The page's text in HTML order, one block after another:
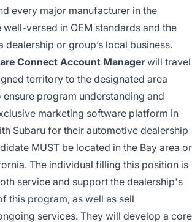
every major manufacturer in the
well-versed in OEM standards and the
dealership or group’s local business.
Connect Account Managerwill travel
territory to the designated area
ensure program understanding and
marketing software platform in
Subaru for their automotive dealership
MUST be located in the Bay area or
The individual filling this position is
service and support the dealership's
this program, as well as sell
services. They will develop a core